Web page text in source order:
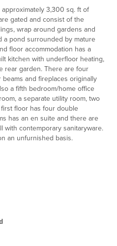
3,300 sq. ft of
gated and consist of the
wrap around gardens and
pond surrounded by mature
floor accommodation has a
kitchen with underfloor heating,
rear garden. There are four
and fireplaces originally
a fifth bedroom/home office
a separate utility room, two
floor has four double
has an en suite and there are
with contemporary sanitaryware.
an unfurnished basis.
range of bespoke handbuilt
integrated fridge, dishwasher
pantry unit. The floor is tiled
The adjacent utility room